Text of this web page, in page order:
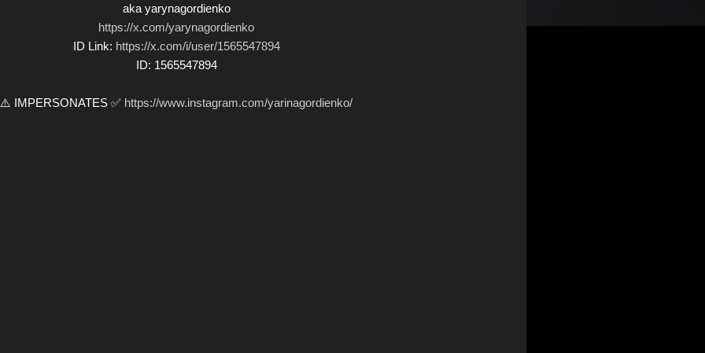
aka yarynagordienko
https://x.com/yarynagordienko
ID Link: https://x.com/i/user/1565547894
ID: 1565547894
⚠️ IMPERSONATES ✅ https://www.instagram.com/yarinagordienko/